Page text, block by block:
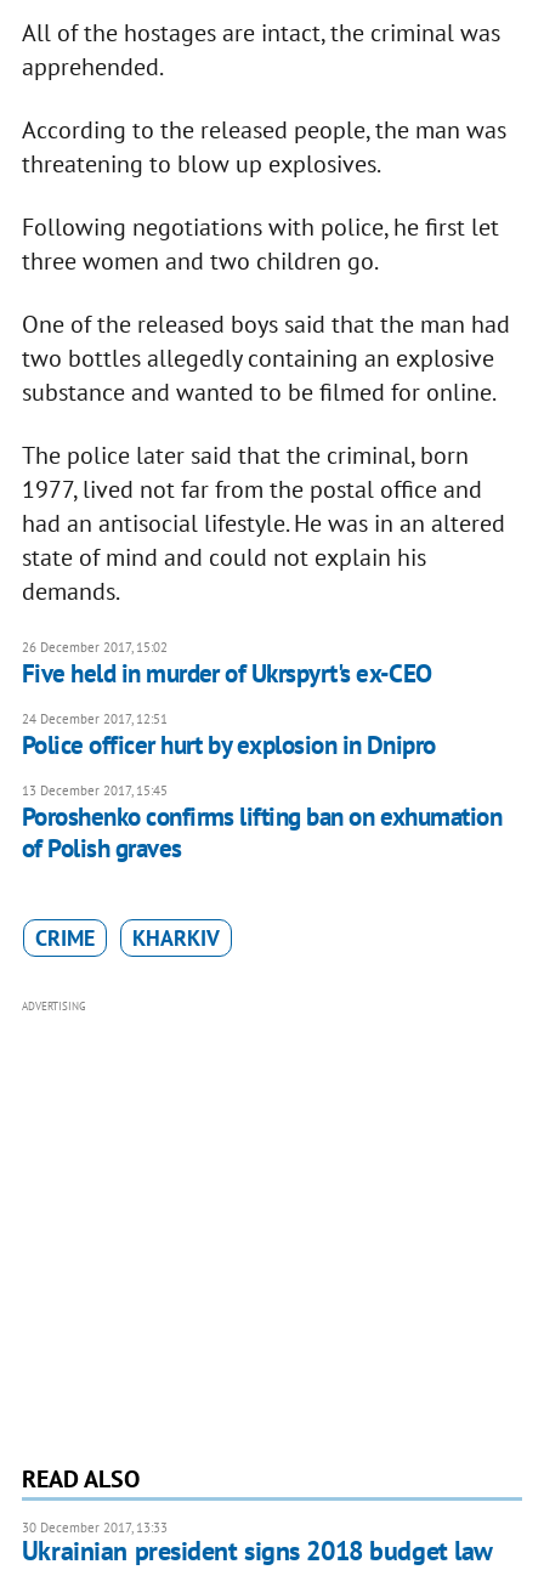
All of the hostages are intact, the criminal was
apprehended.
According to the released people, the man was
threatening to blow up explosives.
Following negotiations with police, he first let
three women and two children go.
One of the released boys said that the man had
two bottles allegedly containing an explosive
substance and wanted to be filmed for online.
The police later said that the criminal, born
1977, lived not far from the postal office and
had an antisocial lifestyle. He was in an altered
state of mind and could not explain his
demands.
26 December 2017, 15:02
Five held in murder of Ukrspyrt's ex-CEO
24 December 2017, 12:51
Police officer hurt by explosion in Dnipro
13 December 2017, 15:45
Poroshenko confirms lifting ban on exhumation
of Polish graves
CRIME KHARKIV
ADVERTISING
READ ALSO
30 December 2017, 13:33
Ukrainian president signs 2018 budget law